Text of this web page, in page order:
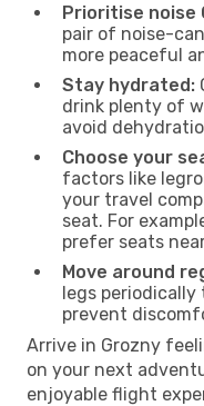
Prioritise noise
pair of noise-
more peaceful
Stay hydrated:
drink plenty of
avoid
Choose your
factors like
your travel
seat. For
prefer seats
Move around
legs periodically
prevent
Arrive in Grozny
on your next
enjoyable flight